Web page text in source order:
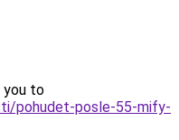
you to
pohudet-posle-55-mify-